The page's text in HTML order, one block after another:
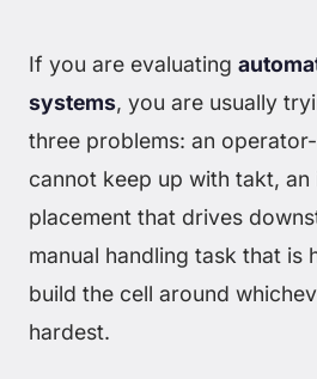
If you are evaluating
systems, you are usually
three problems: an
cannot keep up with takt, an
placement that drives
manual handling task that is
build the cell around
hardest.